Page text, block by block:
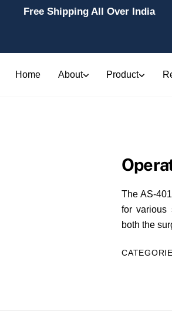
Free Shipping All Over India
Home About Product
The AS-
for various
both the